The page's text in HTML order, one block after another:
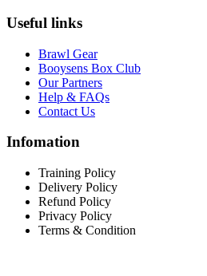
Useful links
Brawl Gear
Booysens Box Club
Our Partners
Help & FAQs
Contact Us
Infomation
Training Policy
Delivery Policy
Refund Policy
Privacy Policy
Terms & Condition